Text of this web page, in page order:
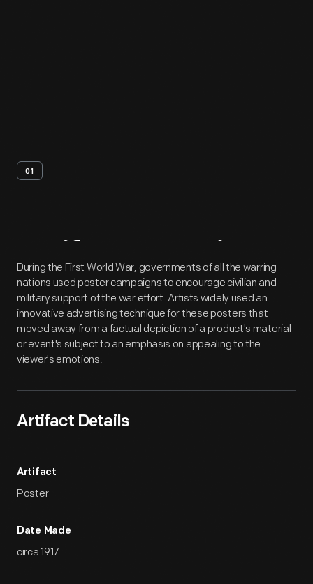
01
Artifact Overview
During the First World War, governments of all the warring
nations used poster campaigns to encourage civilian and
military support of the war effort. Artists widely used an
innovative advertising technique for these posters that
moved away from a factual depiction of a product's material
or event's subject to an emphasis on appealing to the
viewer's emotions.
Artifact Details
Artifact
Poster
Date Made
circa 1917